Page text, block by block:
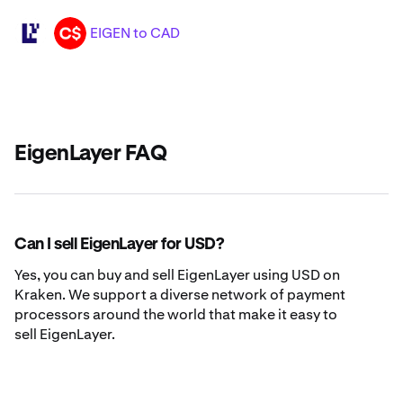
EIGEN CAD EIGEN to CAD
EigenLayer FAQ
Can I sell EigenLayer for USD?
Yes, you can buy and sell EigenLayer using USD on
Kraken. We support a diverse network of payment
processors around the world that make it easy to
sell EigenLayer.